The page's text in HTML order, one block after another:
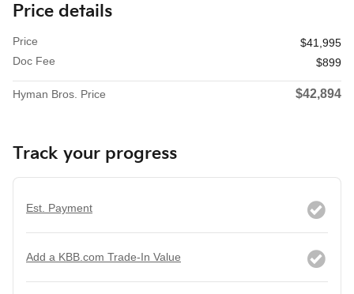
Price details
Price
$41,995
Doc Fee
$899
Hyman Bros. Price $42,894
Track your progress
Est. Payment
Add a KBB.com Trade-In Value